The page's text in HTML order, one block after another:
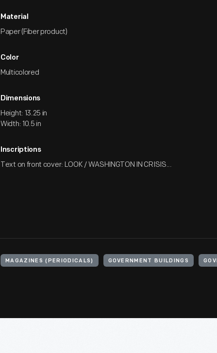
Material
Paper (Fiber product)
Color
Multicolored
Dimensions
Height: 13.25 in
Width: 10.5 in
Inscriptions
Text on front cover: LOOK / WASHINGTON IN CRISIS...
MAGAZINES (PERIODICALS) GOVERNMENT BUILDINGS